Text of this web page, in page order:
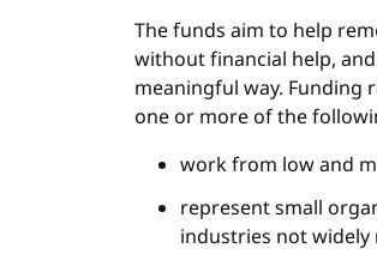
The funds aim to help
without financial help,
meaningful way.
one or more of the
work from low and
represent small
industries not widely